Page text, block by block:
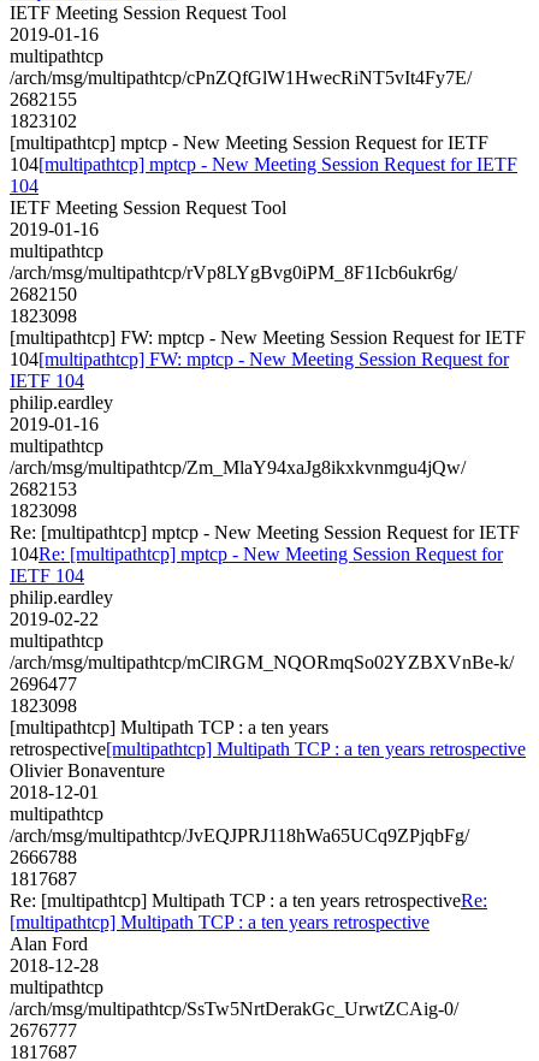
IETF Meeting Session Request Tool
2019-01-16
multipathtcp
/arch/msg/multipathtcp/cPnZQfGlW1HwecRiNT5vIt4Fy7E/
2682155
1823102
[multipathtcp] mptcp - New Meeting Session Request for IETF
104[multipathtcp] mptcp - New Meeting Session Request for IETF
104
IETF Meeting Session Request Tool
2019-01-16
multipathtcp
/arch/msg/multipathtcp/rVp8LYgBvg0iPM_8F1Icb6ukr6g/
2682150
1823098
[multipathtcp] FW: mptcp - New Meeting Session Request for IETF
104[multipathtcp] FW: mptcp - New Meeting Session Request for
IETF 104
philip.eardley
2019-01-16
multipathtcp
/arch/msg/multipathtcp/Zm_MlaY94xaJg8ikxkvnmgu4jQw/
2682153
1823098
Re: [multipathtcp] mptcp - New Meeting Session Request for IETF
104Re: [multipathtcp] mptcp - New Meeting Session Request for
IETF 104
philip.eardley
2019-02-22
multipathtcp
/arch/msg/multipathtcp/mClRGM_NQORmqSo02YZBXVnBe-k/
2696477
1823098
[multipathtcp] Multipath TCP : a ten years
retrospective[multipathtcp] Multipath TCP : a ten years retrospective
Olivier Bonaventure
2018-12-01
multipathtcp
/arch/msg/multipathtcp/JvEQJPRJ118hWa65UCq9ZPjqbFg/
2666788
1817687
Re: [multipathtcp] Multipath TCP : a ten years retrospectiveRe:
[multipathtcp] Multipath TCP : a ten years retrospective
Alan Ford
2018-12-28
multipathtcp
/arch/msg/multipathtcp/SsTw5NrtDerakGc_UrwtZCAig-0/
2676777
1817687